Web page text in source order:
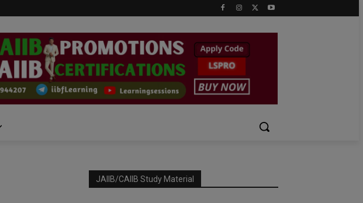
JAIIB/CAIIB Study Material